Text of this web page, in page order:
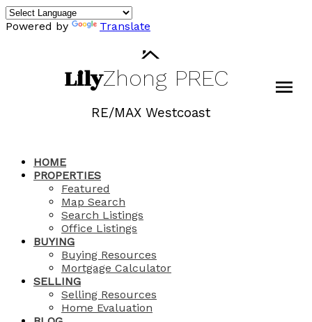
Powered by Translate
LilyZhong PREC
RE/MAX Westcoast
HOME
PROPERTIES
Featured
Map Search
Search Listings
Office Listings
BUYING
Buying Resources
Mortgage Calculator
SELLING
Selling Resources
Home Evaluation